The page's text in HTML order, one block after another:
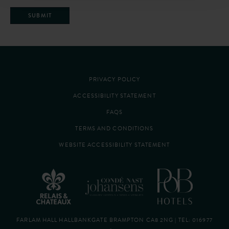
SUBMIT
PRIVACY POLICY
ACCESSIBILITY STATEMENT
FAQS
TERMS AND CONDITIONS
WEBSITE ACCESSIBILITY STATEMENT
FARLAM HALL HALLBANKGATE BRAMPTON CA8 2NG | TEL: 016977